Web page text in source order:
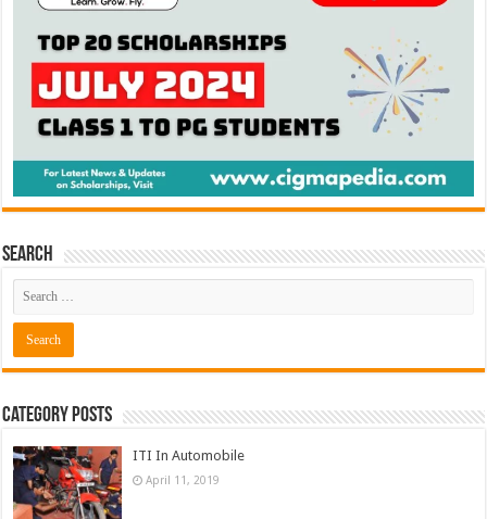
Search
Category Posts
ITI In Automobile
April 11, 2019